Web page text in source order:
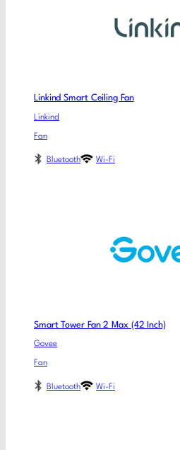
Linkind Smart Ceiling Fan
Linkind
Fan
Bluetooth Wi-Fi
Smart Tower Fan 2 Max (42 Inch)
Govee
Fan
Bluetooth Wi-Fi